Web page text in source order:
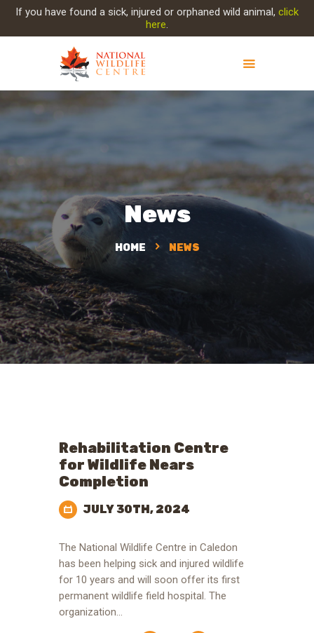
If you have found a sick, injured or orphaned wild animal, click
here.
News
HOME NEWS
ABOUT NWC
GET INVOLVED
INJURED ANIMAL
SUPPORT NWC
CONTACT US
Rehabilitation Centre
for Wildlife Nears
Completion
JULY 30TH, 2024
The National Wildlife Centre in Caledon
has been helping sick and injured wildlife
for 10 years and will soon offer its first
permanent wildlife field hospital. The
organization…